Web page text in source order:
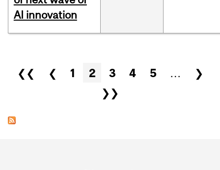
AI innovation
Pages
❮❮ ❮ 1 2 3 4 5 …
❯
❯❯